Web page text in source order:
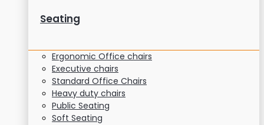
Seating
Ergonomic Office chairs
Executive chairs
Standard Office Chairs
Heavy duty chairs
Public Seating
Soft Seating